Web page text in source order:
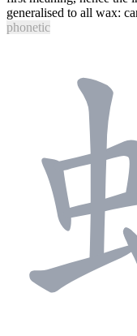
generalised to all wax:
phonetic